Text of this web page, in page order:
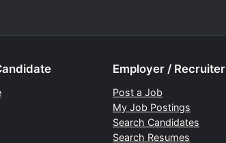
Employer / Recruiter
Post a Job
My Job Postings
Search Candidates
Search Resumes